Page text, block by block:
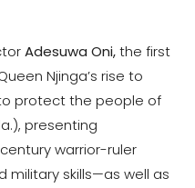
Adesuwa Oni,the first
Njinga’s rise to
protect the people of
presenting
warrior-ruler
military skills—as well as